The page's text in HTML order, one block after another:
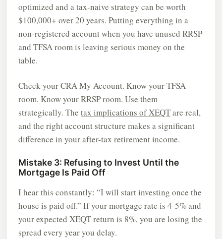
optimized and a tax-naive strategy can be worth
$100,000+ over 20 years. Putting everything in a
non-registered account when you have unused RRSP
and TFSA room is leaving serious money on the
table.
Check your CRA My Account. Know your TFSA
room. Know your RRSP room. Use them
strategically. The tax implications of XEQTare real,
and the right account structure makes a significant
difference in your after-tax retirement income.
Mistake 3: Refusing to Invest Until the
Mortgage Is Paid Off
I hear this constantly: “I will start investing once the
house is paid off.” If your mortgage rate is 4-5% and
your expected XEQT return is 8%, you are losing the
spread every year you delay.